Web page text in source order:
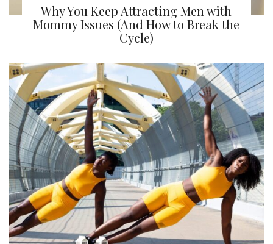
Why You Keep Attracting Men with
Mommy Issues (And How to Break the
Cycle)